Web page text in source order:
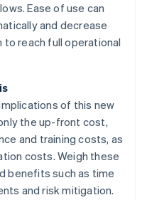
Ease of use can
and decrease
reach full operational
of this new
the up-front cost,
and training costs, as
costs. Weigh these
benefits such as time
and risk mitigation.